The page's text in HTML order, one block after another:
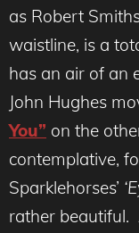
as Robert
waistline, is a
has an air of an
John Hughes
You” on the
contemplative,
Sparklehorses’
rather beautiful.